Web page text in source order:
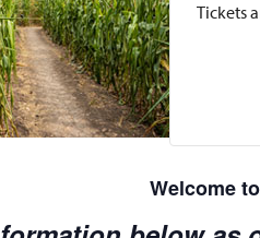
Tickets
Welcome